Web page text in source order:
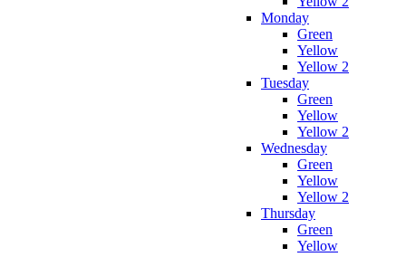
Monday
Green
Yellow
Yellow 2
Tuesday
Green
Yellow
Yellow 2
Wednesday
Green
Yellow
Yellow 2
Thursday
Green
Yellow